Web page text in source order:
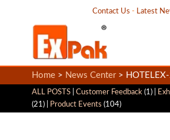
Contact Us - Latest
Home > News Center> HOTELEX-
ALL POSTS Customer Feedback (1) |
(21) |
Product Events (104)